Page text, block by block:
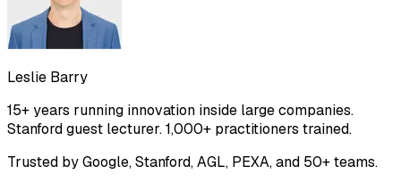
Leslie Barry
15+ years running innovation inside large companies.
Stanford guest lecturer. 1,000+ practitioners trained.
Trusted by Google, Stanford, AGL, PEXA, and 50+ teams.